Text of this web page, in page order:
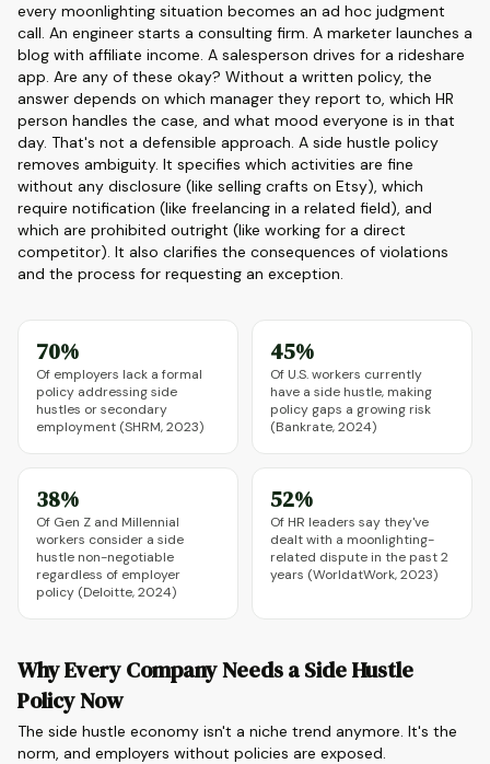
every moonlighting situation becomes an ad hoc judgment
call. An engineer starts a consulting firm. A marketer launches a
blog with affiliate income. A salesperson drives for a rideshare
app. Are any of these okay? Without a written policy, the
answer depends on which manager they report to, which HR
person handles the case, and what mood everyone is in that
day. That's not a defensible approach. A side hustle policy
removes ambiguity. It specifies which activities are fine
without any disclosure (like selling crafts on Etsy), which
require notification (like freelancing in a related field), and
which are prohibited outright (like working for a direct
competitor). It also clarifies the consequences of violations
and the process for requesting an exception.
70%
Of employers lack a formal
policy addressing side
hustles or secondary
employment (SHRM, 2023)
45%
Of U.S. workers currently
have a side hustle, making
policy gaps a growing risk
(Bankrate, 2024)
38%
Of Gen Z and Millennial
workers consider a side
hustle non-negotiable
regardless of employer
policy (Deloitte, 2024)
52%
Of HR leaders say they've
dealt with a moonlighting-
related dispute in the past 2
years (WorldatWork, 2023)
Why Every Company Needs a Side Hustle
Policy Now
The side hustle economy isn't a niche trend anymore. It's the
norm, and employers without policies are exposed.